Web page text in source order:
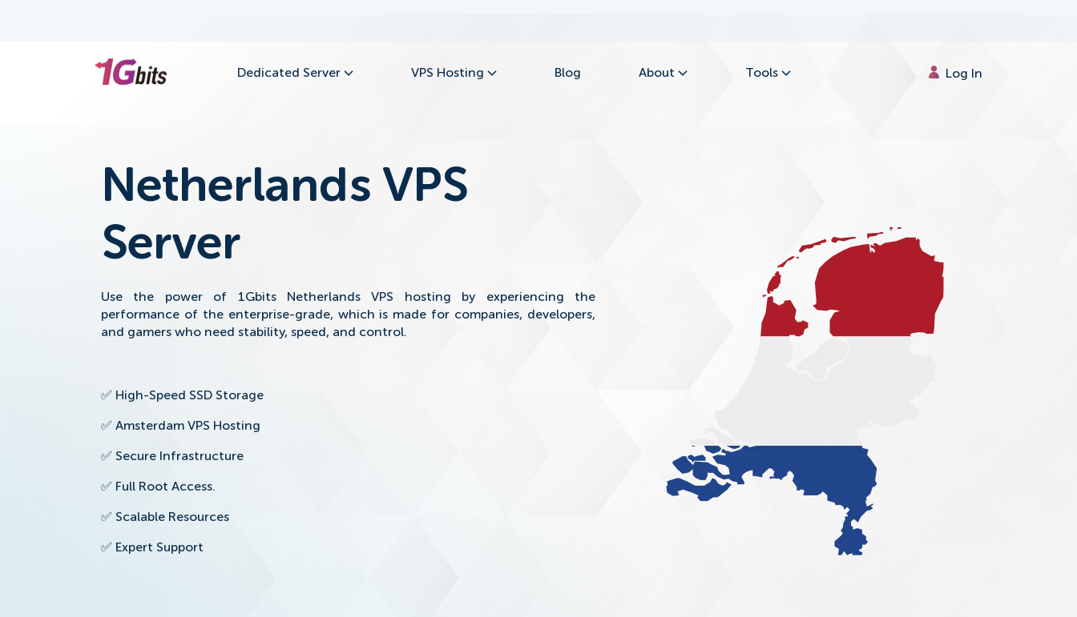
Dedicated Server VPS Hosting Blog About Tools Log In
Netherlands VPS
Server
Use the power of 1Gbits Netherlands VPS hosting by experiencing the
performance of the enterprise-grade, which is made for companies, developers,
and gamers who need stability, speed, and control.
✅ High-Speed SSD Storage
✅ Amsterdam VPS Hosting
✅ Secure Infrastructure
✅ Full Root Access.
✅ Scalable Resources
✅ Expert Support